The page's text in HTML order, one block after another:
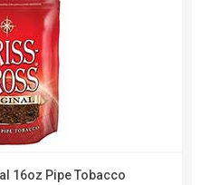
16oz Pipe Tobacco